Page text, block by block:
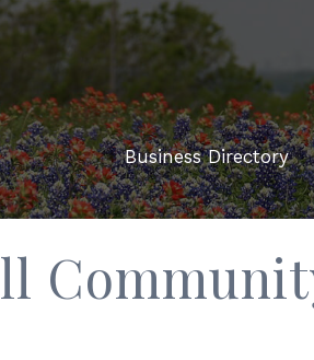
Business Directory